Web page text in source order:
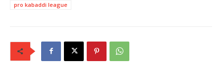
pro kabaddi league